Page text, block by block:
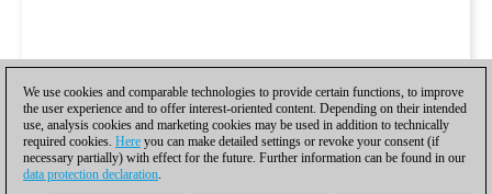
We use cookies and comparable technologies to provide certain functions, to improve
the user experience and to offer interest-oriented content. Depending on their intended
use, analysis cookies and marketing cookies may be used in addition to technically
required cookies. Here you can make detailed settings or revoke your consent (if
necessary partially) with effect for the future. Further information can be found in our
data protection declaration.